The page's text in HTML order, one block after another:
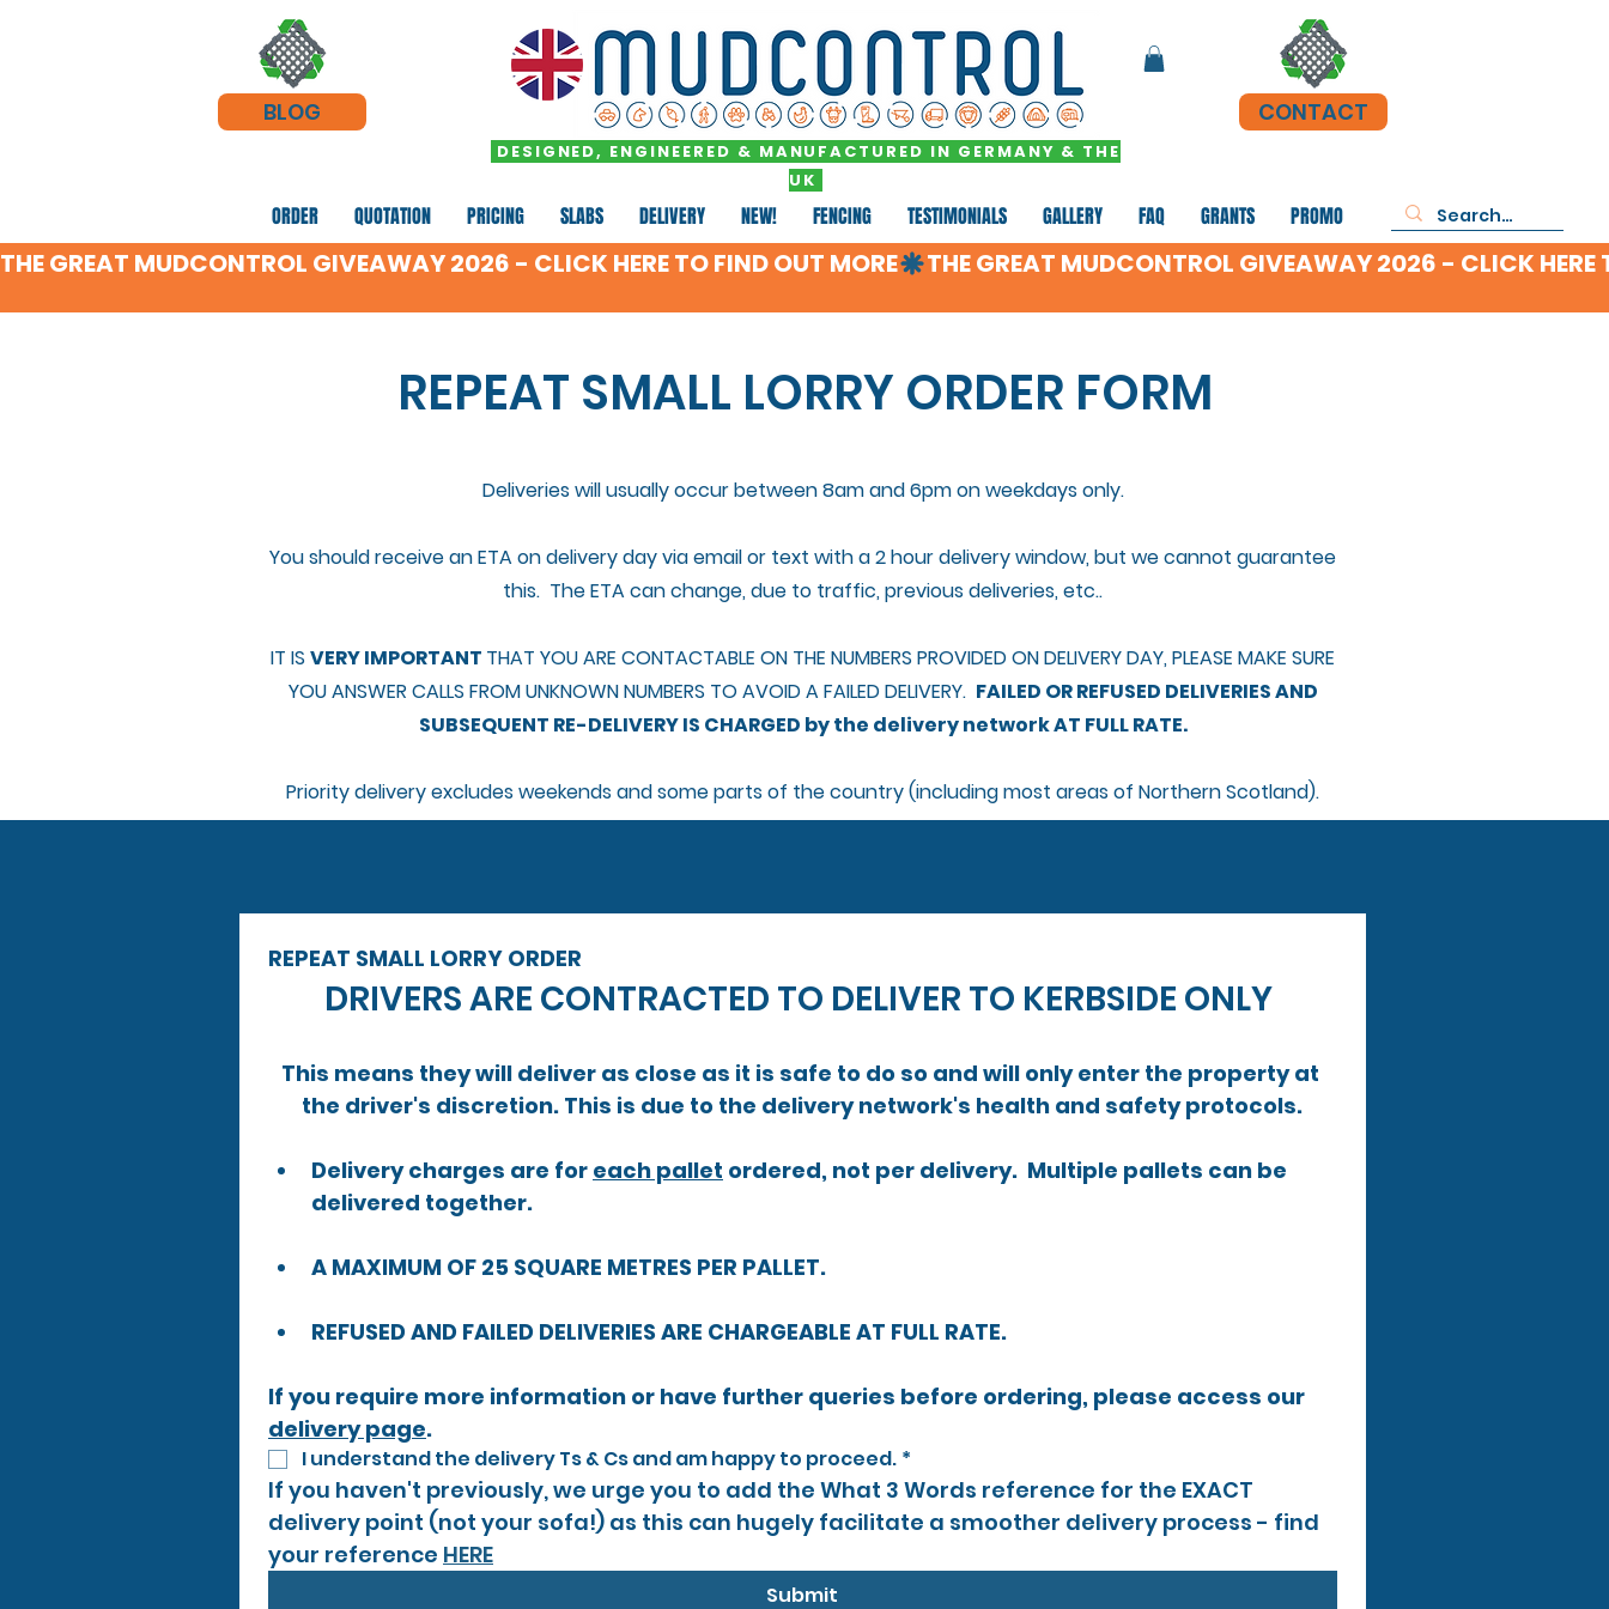
BLOG
DESIGNED, ENGINEERED & MANUFACTURED IN GERMANY & THE
UK
CONTACT
ORDER QUOTATION PRICING SLABS DELIVERY NEW! FENCING TESTIMONIALS GALLERY FAQ GRANTS PROMO
THE GREAT MUDCONTROL GIVEAWAY 2026 - CLICK HERE TO FIND OUT MORE
REPEAT SMALL LORRY ORDER FORM
Deliveries will usually occur between 8am and 6pm on weekdays only.
You should receive an ETA on delivery day via email or text with a 2 hour delivery window, but we cannot guarantee
this. The ETA can change, due to traffic, previous deliveries, etc..
IT IS VERY IMPORTANT THAT YOU ARE CONTACTABLE ON THE NUMBERS PROVIDED ON DELIVERY DAY, PLEASE MAKE SURE
YOU ANSWER CALLS FROM UNKNOWN NUMBERS TO AVOID A FAILED DELIVERY. FAILED OR REFUSED DELIVERIES AND
SUBSEQUENT RE-DELIVERY IS CHARGED by the delivery network AT FULL RATE.
Priority delivery excludes weekends and some parts of the country (including most areas of Northern Scotland).
REPEAT SMALL LORRY ORDER
This means they will deliver as close as it is safe to do so and will only enter the property at
the driver's discretion. This is due to the delivery network's health and safety protocols.
Delivery charges are for each pallet ordered, not per delivery.  Multiple pallets can be
delivered together.
A MAXIMUM OF 25 SQUARE METRES PER PALLET.
REFUSED AND FAILED DELIVERIES ARE CHARGEABLE AT FULL RATE.
delivery page.​
I understand the delivery Ts & Cs and am happy to proceed. *
If you haven't previously, we urge you to add the What 3 Words reference for the EXACT
delivery point (not your sofa!) as this can hugely facilitate a smoother delivery process - find
your reference HERE
Submit